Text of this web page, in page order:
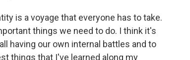
is a voyage that everyone has to take.
things we need to do. I think it's
having our own internal battles and to
things that I've learned along my